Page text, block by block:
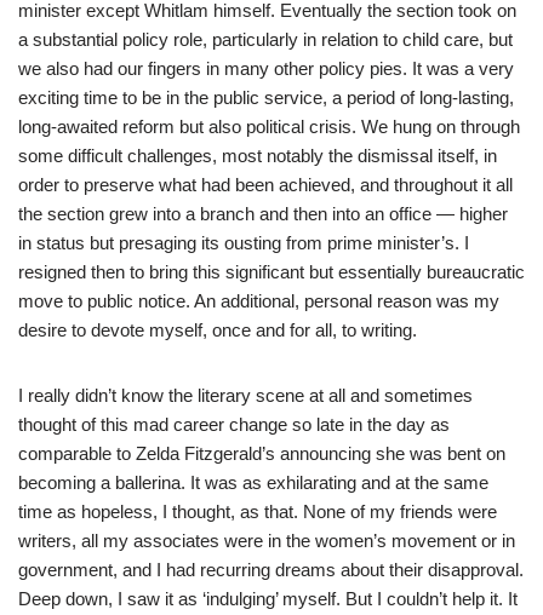
minister except Whitlam himself. Eventually the section took on
a substantial policy role, particularly in relation to child care, but
we also had our fingers in many other policy pies. It was a very
exciting time to be in the public service, a period of long-lasting,
long-awaited reform but also political crisis. We hung on through
some difficult challenges, most notably the dismissal itself, in
order to preserve what had been achieved, and throughout it all
the section grew into a branch and then into an office — higher
in status but presaging its ousting from prime minister’s. I
resigned then to bring this significant but essentially bureaucratic
move to public notice. An additional, personal reason was my
desire to devote myself, once and for all, to writing.
I really didn’t know the literary scene at all and sometimes
thought of this mad career change so late in the day as
comparable to Zelda Fitzgerald’s announcing she was bent on
becoming a ballerina. It was as exhilarating and at the same
time as hopeless, I thought, as that. None of my friends were
writers, all my associates were in the women’s movement or in
government, and I had recurring dreams about their disapproval.
Deep down, I saw it as ‘indulging’ myself. But I couldn’t help it. It